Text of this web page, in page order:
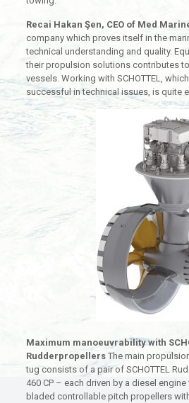
Recai Hakan Şen, CEO of Med
company which proves itself in the
technical understanding and quality.
their propulsion solutions contributes
vessels. Working with SCHOTTEL,
successful in technical issues, is quite
Maximum manoeuvrability with
RudderpropellersThe main
tug consists of a pair of SCHOTTEL
460 CP – each driven by a diesel
bladed controllable pitch propellers